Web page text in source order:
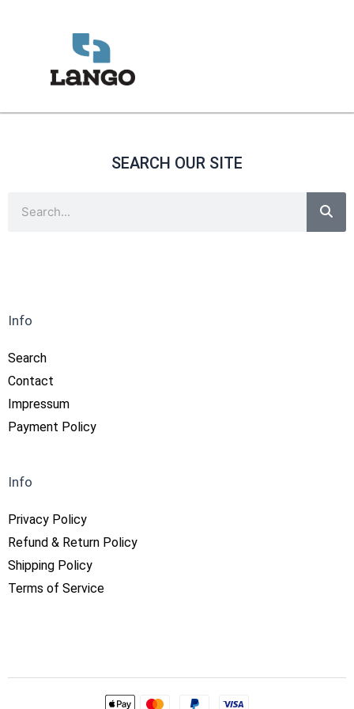
SEARCH OUR SITE
Info
Search
Contact
Impressum
Payment Policy
Info
Privacy Policy
Refund & Return Policy
Shipping Policy
Terms of Service